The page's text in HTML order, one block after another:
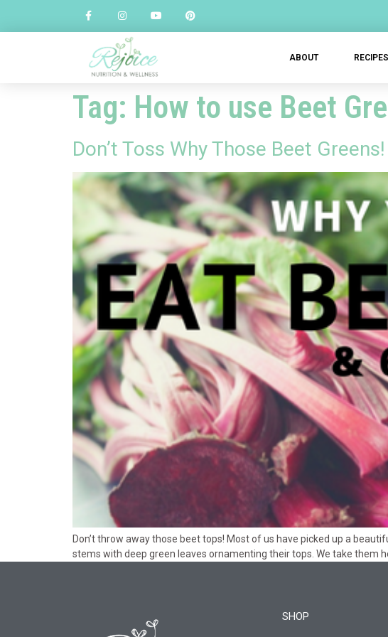
ABOUT RECIPES
Tag: How to use Beet
Don’t Toss Why Those Beet
Don’t throw away those beet tops! Most of us have picked up a
stems with deep green leaves ornamenting their tops. We take them
SHOP